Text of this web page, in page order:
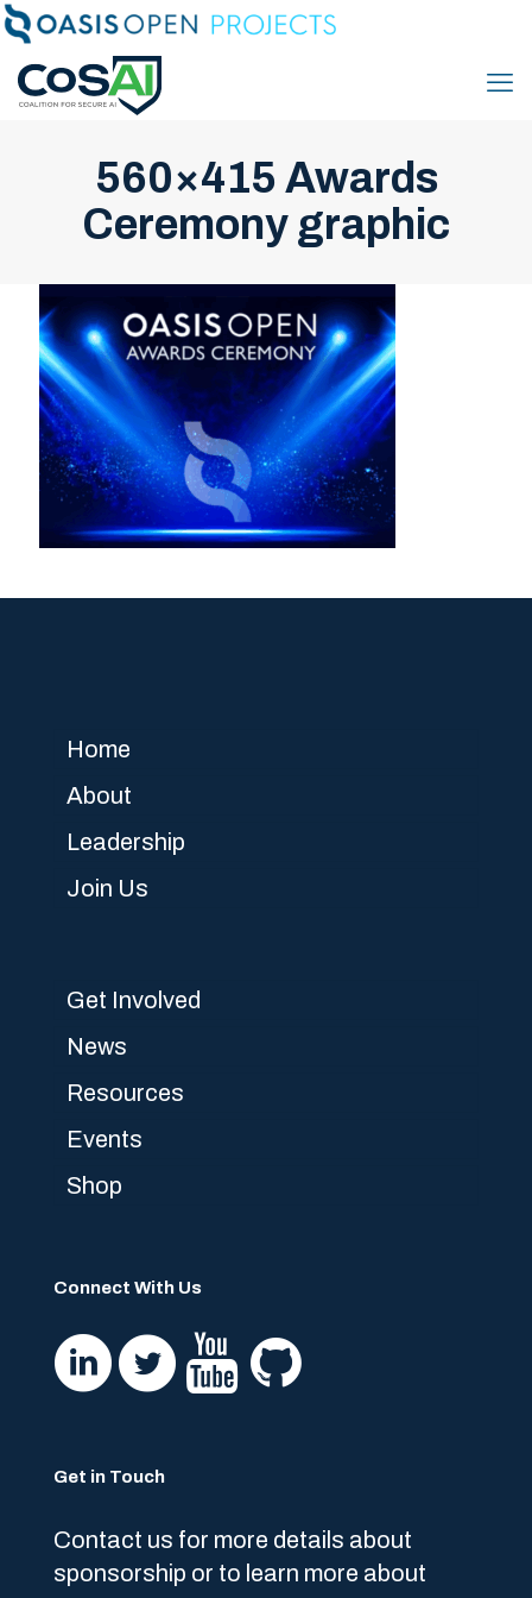
560×415 Awards
Ceremony graphic
Home
About
Leadership
Join Us
Get Involved
News
Resources
Events
Shop
Connect With Us
Get in Touch
Contact us for more details about
sponsorship or to learn more about